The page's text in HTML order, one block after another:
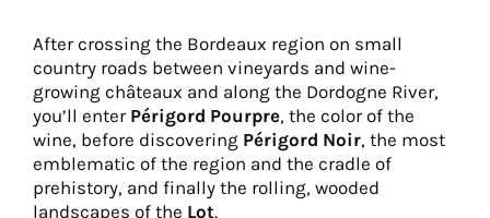
After crossing the Bordeaux region on small
country roads between vineyards and wine-
growing châteaux and along the Dordogne River,
you’ll enter Périgord Pourpre, the color of the
wine, before discovering Périgord Noir, the most
emblematic of the region and the cradle of
prehistory, and finally the rolling, wooded
landscapes of the Lot.